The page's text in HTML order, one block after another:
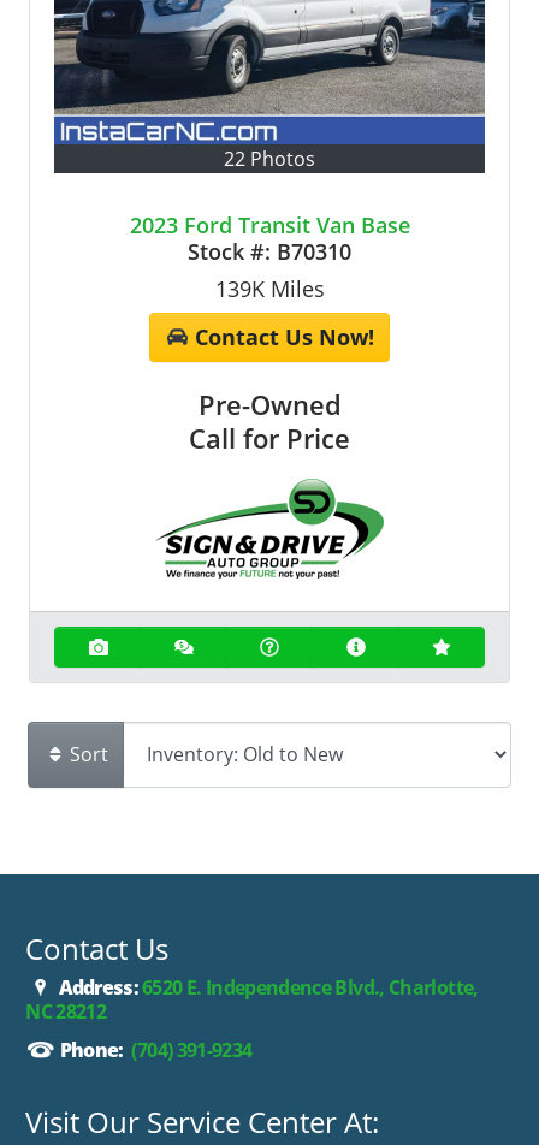
22 Photos
2023 Ford Transit Van Base
Stock #: B70310
139KMiles
Contact Us Now!
Pre-Owned
Call for Price
Sort
Contact Us
Address:6520 E. Independence Blvd., Charlotte,
NC 28212
Phone: (704) 391-9234
Visit Our Service Center At: